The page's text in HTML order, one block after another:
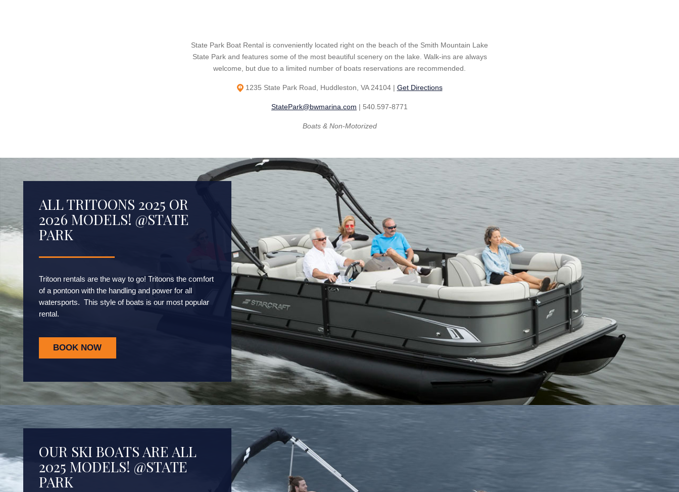
State Park Boat Rental is conveniently located right on the beach of the Smith Mountain Lake
State Park and features some of the most beautiful scenery on the lake. Walk-ins are always
welcome, but due to a limited number of boats reservations are recommended.
1235 State Park Road, Huddleston, VA 24104 | Get Directions
StatePark@bwmarina.com | 540.597-8771
Boats & Non-Motorized
ALL TRITOONS 2025 OR
2026 MODELS! @STATE
PARK
Tritoon rentals are the way to go! Tritoons the comfort
of a pontoon with the handling and power for all
watersports. This style of boats is our most popular
rental.
BOOK NOW
OUR SKI BOATS ARE ALL
2025 MODELS! @STATE
PARK